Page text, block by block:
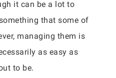
it can be a lot to
that some of
managing them is
as easy as
to be.